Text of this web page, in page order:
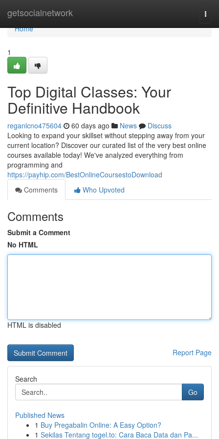
getsocialnetwork
Home
Home
1
Top Digital Classes: Your
Definitive Handbook
reganlcno475604 60 days ago News
Discuss
Looking to expand your skillset without stepping away from your
current location? Discover our curated list of the very best online
courses available today! We've analyzed everything from
programming and
https://payhip.com/BestOnlineCoursestoDownload
Comments
Who Upvoted
Comments
Submit a Comment
No HTML
HTML is disabled
Report Page
Search
Go
Published News
1 Buy Pregabalin Online: A Easy Option?
1 Sekilas Tentang togel.to: Cara Baca Data dan Pa...